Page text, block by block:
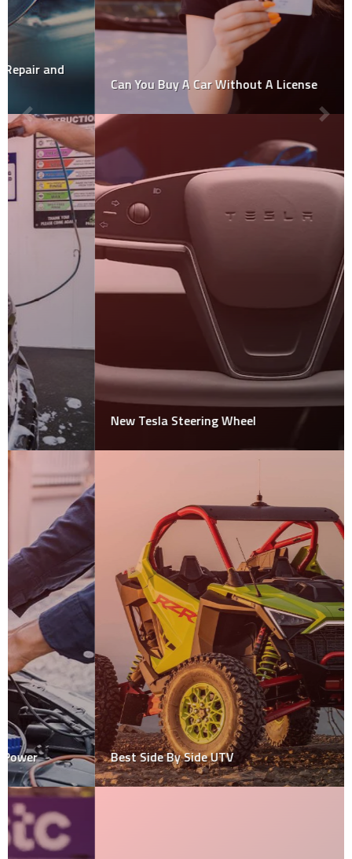
Can You Buy A Car Without A License
New Tesla Steering Wheel
Best Side By Side UTV